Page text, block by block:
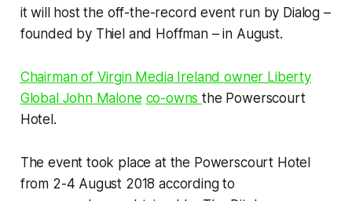
it will host the off-the-record event run by Dialog –
founded by Thiel and Hoffman – in August.
Chairman of Virgin Media Ireland owner Liberty
Global John Malone co-ownsthe Powerscourt
Hotel.
The event took place at the Powerscourt Hotel
from 2-4 August 2018 according to